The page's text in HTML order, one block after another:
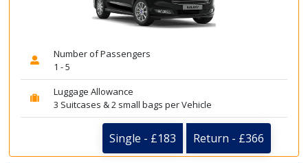
Number of Passengers
1 - 5
Luggage Allowance
3 Suitcases & 2 small bags per Vehicle
Single - £183 Return - £366